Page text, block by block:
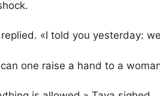
«I told you yesterday:
one raise a hand to a